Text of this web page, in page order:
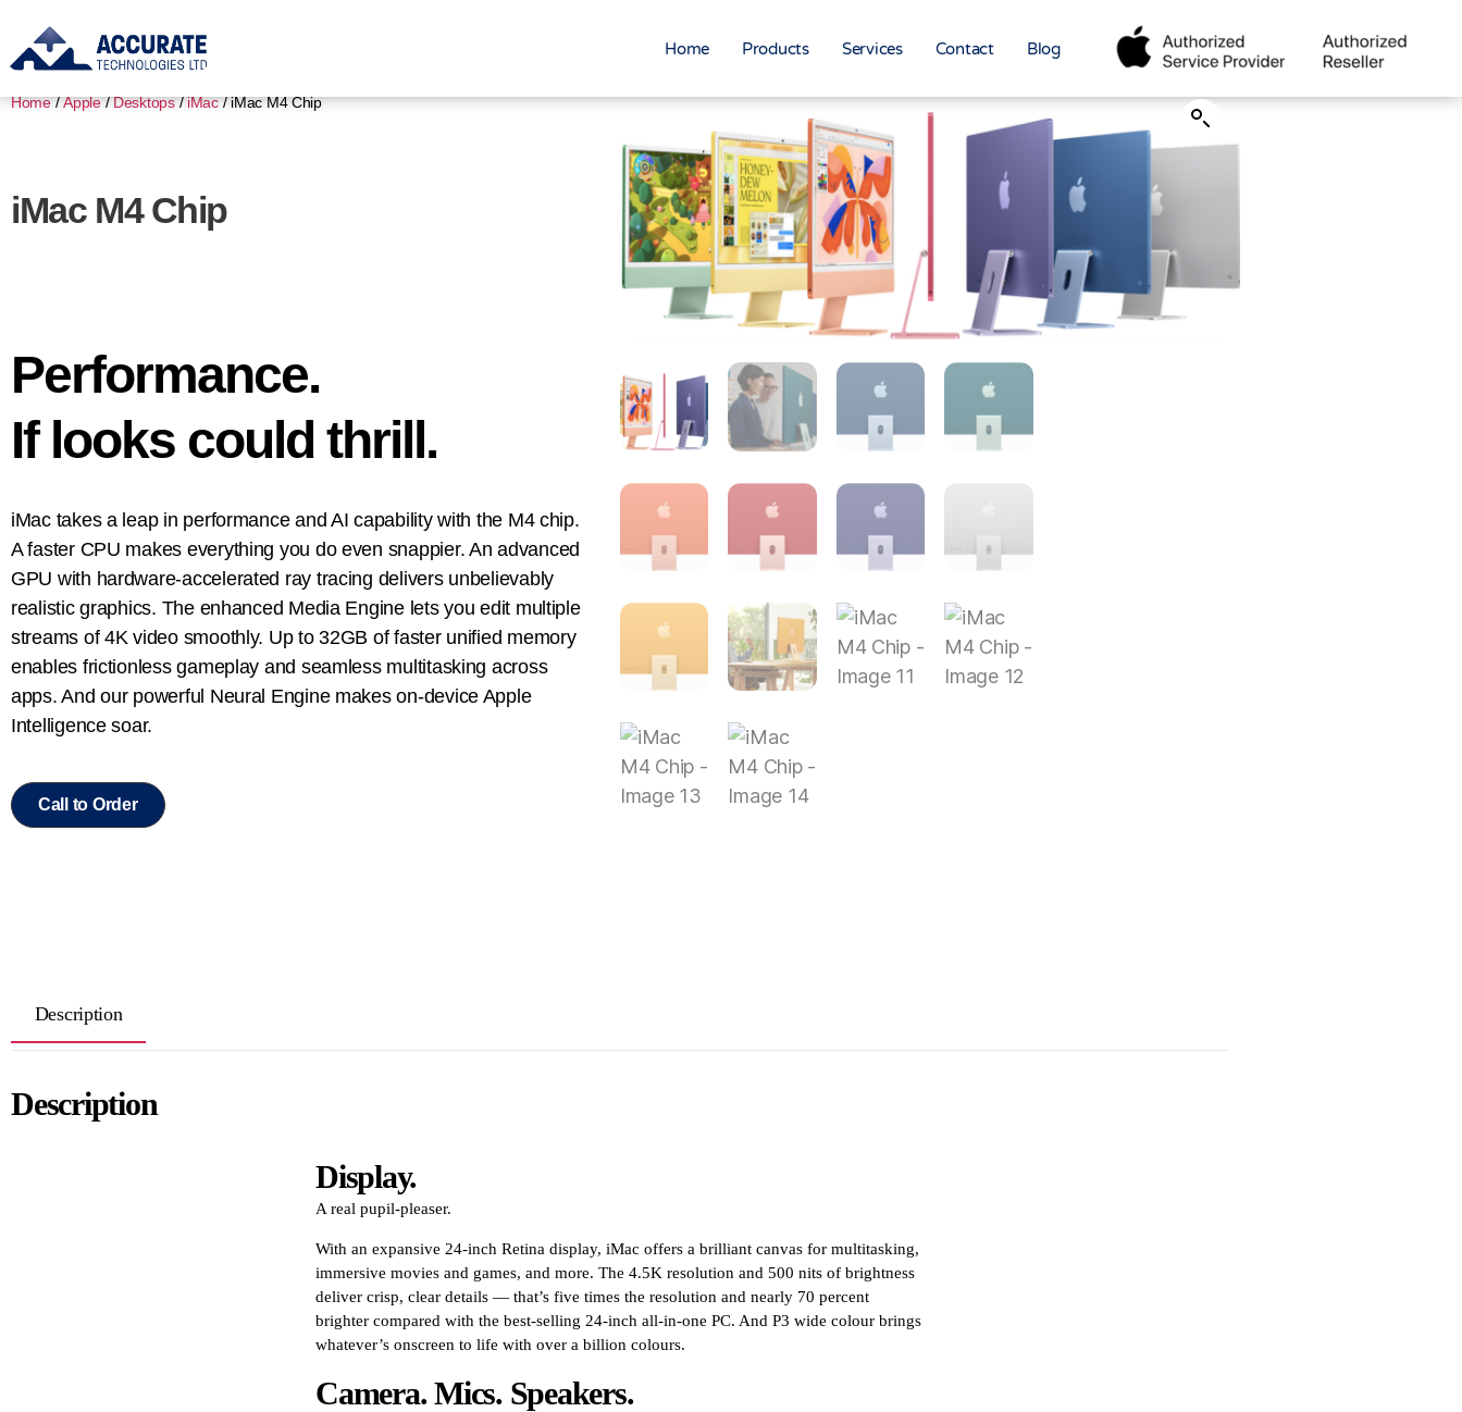
Home Products Services Contact Blog
Home/Apple/Desktops/iMac/ iMac M4 Chip
iMac M4 Chip
Performance.
If looks could thrill.
iMac takes a leap in performance and AI capability with the M4 chip.
A faster CPU makes everything you do even snappier. An advanced
GPU with hardware-accelerated ray tracing delivers unbelievably
realistic graphics. The enhanced Media Engine lets you edit multiple
streams of 4K video smoothly. Up to 32GB of faster unified memory
enables frictionless gameplay and seamless multitasking across
apps. And our powerful Neural Engine makes on-device Apple
Intelligence soar.
Call to Order
Description
Description
Display.
A real pupil-pleaser.
With an expansive 24-inch Retina display, iMac offers a brilliant canvas for multitasking,
immersive movies and games, and more. The 4.5K resolution and 500 nits of brightness
deliver crisp, clear details — that’s five times the resolution and nearly 70 percent
brighter compared with the best-selling 24-inch all-in-one PC. And P3 wide colour brings
whatever’s onscreen to life with over a billion colours.
Camera. Mics. Speakers.